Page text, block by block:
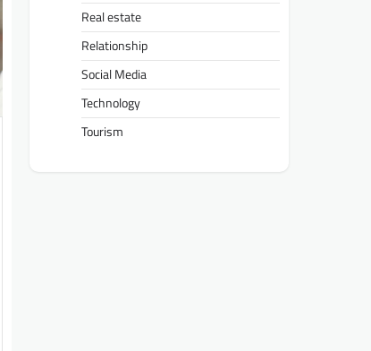
Real estate
Relationship
Social Media
Technology
Tourism